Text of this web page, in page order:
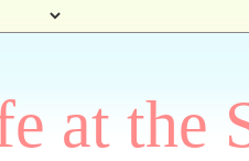
at the